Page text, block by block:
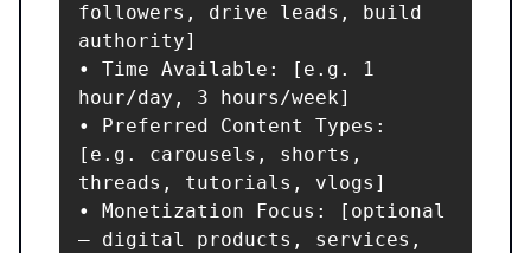
followers, drive leads, build
authority]
• Time Available: [e.g. 1
hour/day, 3 hours/week]
• Preferred Content Types:
[e.g. carousels, shorts,
threads, tutorials, vlogs]
• Monetization Focus: [optional
– digital products, services,